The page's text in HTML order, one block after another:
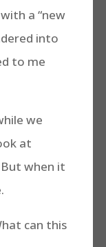
a “new
into
to me
we
at
when it
can this